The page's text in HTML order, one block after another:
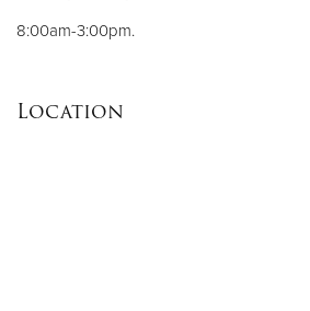
8:00am-3:00pm.
Location